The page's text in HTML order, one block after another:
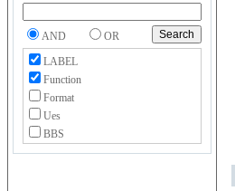
AND
OR
LABEL
Function
Format
Ues
BBS